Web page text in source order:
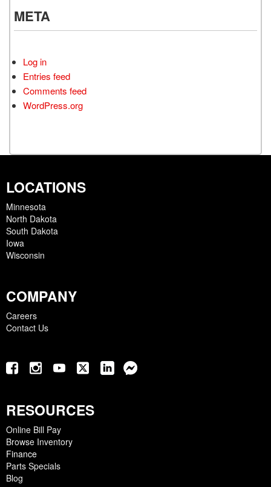
META
Log in
Entries feed
Comments feed
WordPress.org
LOCATIONS
Minnesota
North Dakota
South Dakota
Iowa
Wisconsin
COMPANY
Careers
Contact Us
RESOURCES
Online Bill Pay
Browse Inventory
Finance
Parts Specials
Blog